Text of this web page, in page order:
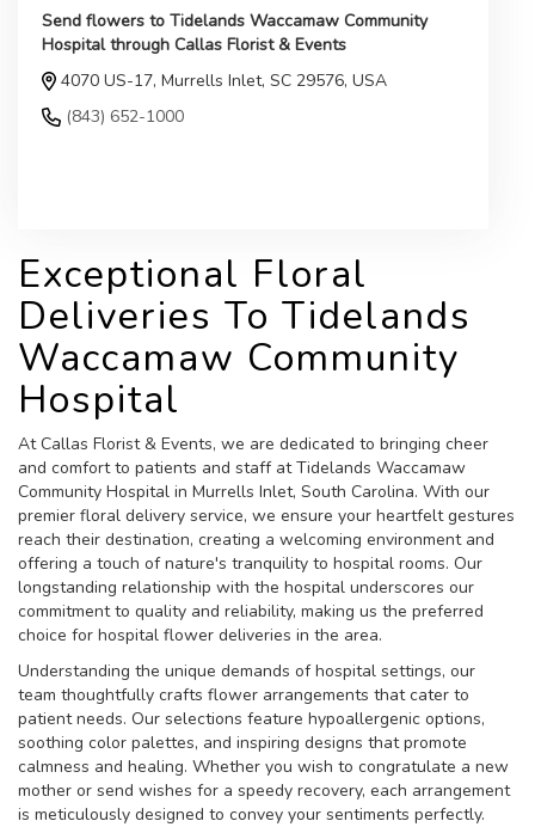
Send flowers to Tidelands Waccamaw Community
Hospital through Callas Florist & Events
4070 US-17, Murrells Inlet, SC 29576, USA
(843) 652-1000
Exceptional Floral
Deliveries To Tidelands
Waccamaw Community
Hospital
At Callas Florist & Events, we are dedicated to bringing cheer
and comfort to patients and staff at Tidelands Waccamaw
Community Hospital in Murrells Inlet, South Carolina. With our
premier floral delivery service, we ensure your heartfelt gestures
reach their destination, creating a welcoming environment and
offering a touch of nature's tranquility to hospital rooms. Our
longstanding relationship with the hospital underscores our
commitment to quality and reliability, making us the preferred
choice for hospital flower deliveries in the area.
Understanding the unique demands of hospital settings, our
team thoughtfully crafts flower arrangements that cater to
patient needs. Our selections feature hypoallergenic options,
soothing color palettes, and inspiring designs that promote
calmness and healing. Whether you wish to congratulate a new
mother or send wishes for a speedy recovery, each arrangement
is meticulously designed to convey your sentiments perfectly.